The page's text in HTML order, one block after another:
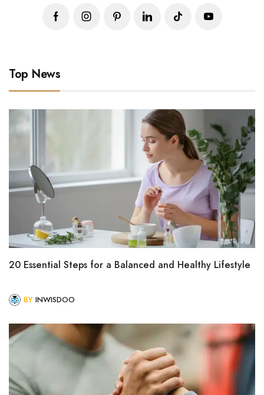
Top News
20 Essential Steps for a Balanced and Healthy Lifestyle
BY INWISDOO